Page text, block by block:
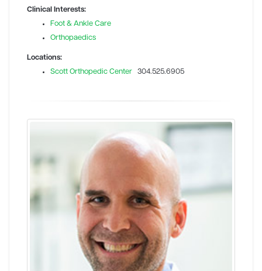
Clinical Interests:
Foot & Ankle Care
Orthopaedics
Locations:
Scott Orthopedic Center 304.525.6905